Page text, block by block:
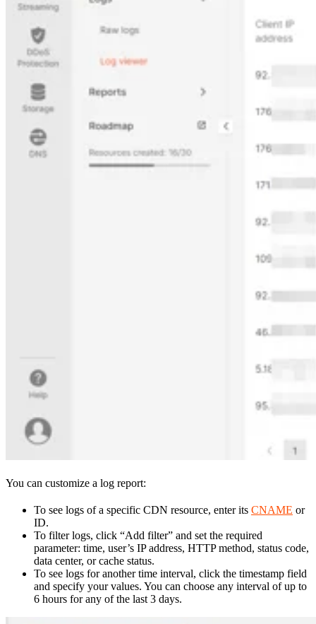
You can customize a log report:
To see logs of a specific CDN resource, enter its CNAME or
ID.
To filter logs, click “Add filter” and set the required
parameter: time, user’s IP address, HTTP method, status code,
data center, or cache status.
To see logs for another time interval, click the timestamp field
and specify your values. You can choose any interval of up to
6 hours for any of the last 3 days.